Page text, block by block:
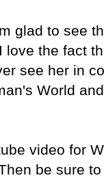
glad to see
love the fact
see her in
World
video for
be sure